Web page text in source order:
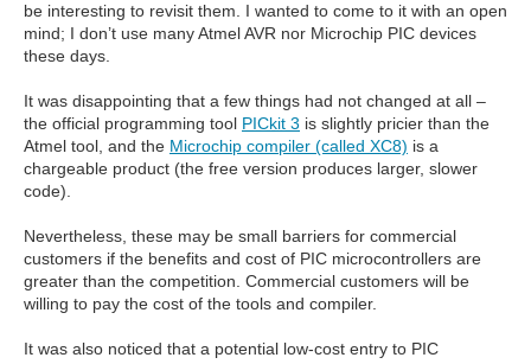
be interesting to revisit them. I wanted to come to it with an open
mind; I don’t use many Atmel AVR nor Microchip PIC devices
these days.
It was disappointing that a few things had not changed at all –
the official programming tool PICkit 3 is slightly pricier than the
Atmel tool, and the Microchip compiler (called XC8) is a
chargeable product (the free version produces larger, slower
code).
Nevertheless, these may be small barriers for commercial
customers if the benefits and cost of PIC microcontrollers are
greater than the competition. Commercial customers will be
willing to pay the cost of the tools and compiler.
It was also noticed that a potential low-cost entry to PIC